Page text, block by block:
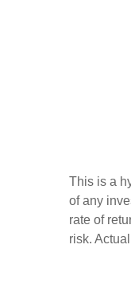
This is a
of any
rate of
risk.